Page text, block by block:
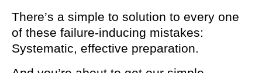
There’s a simple to solution to every one
of these failure-inducing mistakes:
Systematic, effective preparation.